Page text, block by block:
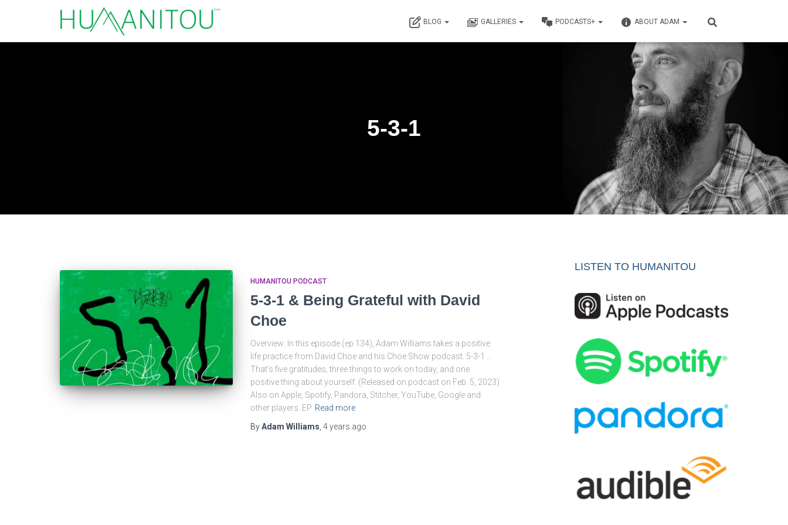
BLOG GALLERIES PODCASTS+ ABOUT ADAM
5-3-1
HUMANITOU PODCAST
5-3-1 & Being Grateful with David
Choe
Overview: In this episode (ep 134), Adam Williams takes a positive
life practice from David Choe and his Choe Show podcast. 5-3-1 …
That’s five gratitudes, three things to work on today, and one
positive thing about yourself. (Released on podcast on Feb. 5, 2023)
Also on Apple, Spotify, Pandora, Stitcher, YouTube, Google and
other players. EP Read more
ByAdam Williams 4 years ago
LISTEN TO HUMANITOU